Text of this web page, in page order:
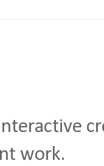
work.